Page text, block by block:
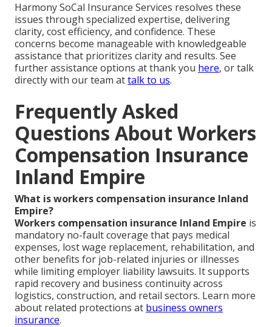
Harmony SoCal Insurance Services resolves these
issues through specialized expertise, delivering
clarity, cost efficiency, and confidence. These
concerns become manageable with knowledgeable
assistance that prioritizes clarity and results. See
further assistance options at thank you here, or talk
directly with our team attalk to us.
Frequently Asked
Questions About Workers
Compensation Insurance
Inland Empire
What is workers compensation insurance Inland
Empire?
Workers compensation insurance Inland Empire is
mandatory no-fault coverage that pays medical
expenses, lost wage replacement, rehabilitation, and
other benefits for job-related injuries or illnesses
while limiting employer liability lawsuits. It supports
rapid recovery and business continuity across
logistics, construction, and retail sectors. Learn more
about related protections at business owners
insurance.